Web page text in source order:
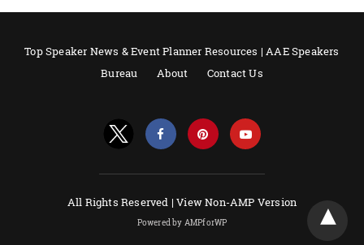
Top Speaker News & Event Planner Resources | AAE Speakers
Bureau
About Contact Us
All Rights Reserved |View Non-AMP Version
Powered by AMPforWP